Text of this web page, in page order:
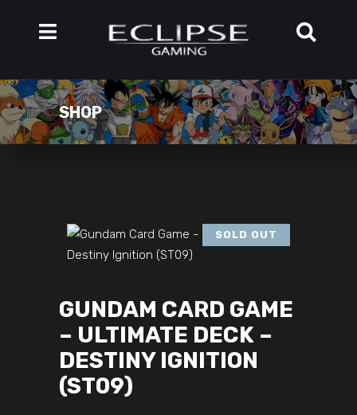
SHOP
SOLD OUT
GUNDAM CARD GAME
– ULTIMATE DECK –
DESTINY IGNITION
(ST09)